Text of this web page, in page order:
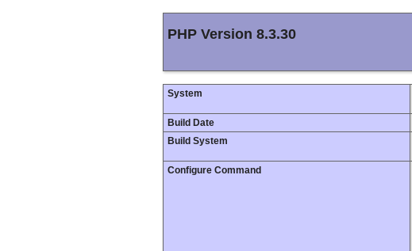
PHP Version 8.3.30
System
Build Date
Build System
Configure Command